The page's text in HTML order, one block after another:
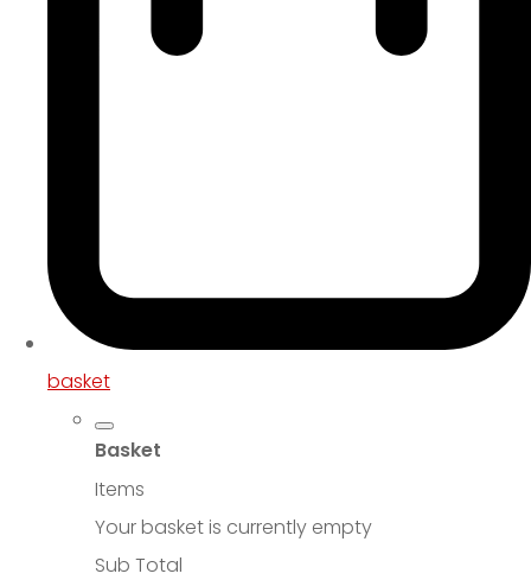
basket
Basket
Items
Your basket is currently empty
Sub Total